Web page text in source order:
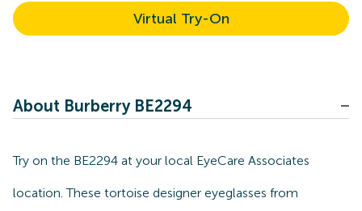
Virtual Try-On
About Burberry BE2294
Try on the BE2294 at your local EyeCare Associates
location. These tortoise designer eyeglasses from